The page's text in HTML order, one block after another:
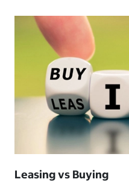
Leasing vs Buying